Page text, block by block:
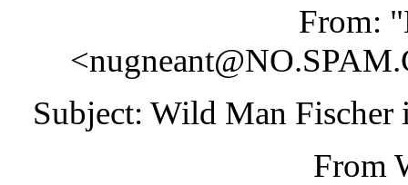
From:
Subject: Wild Man
From